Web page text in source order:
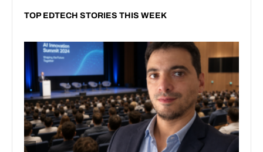
TOP EDTECH STORIES THIS WEEK